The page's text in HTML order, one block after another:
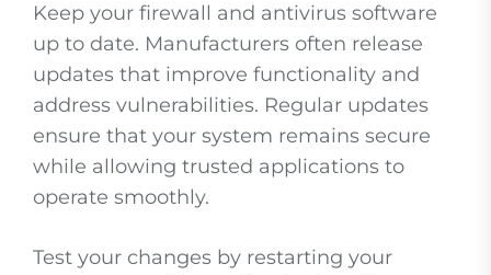
Keep your firewall and antivirus software
up to date. Manufacturers often release
updates that improve functionality and
address vulnerabilities. Regular updates
ensure that your system remains secure
while allowing trusted applications to
operate smoothly.
Test your changes by restarting your